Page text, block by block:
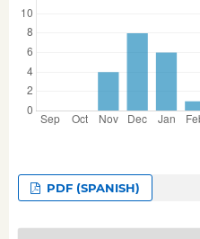
PDF (SPANISH)